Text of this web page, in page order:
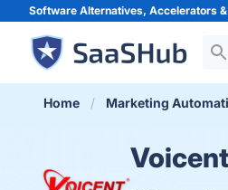
Software Alternatives, Accelerators &
Home Marketing
Voicent